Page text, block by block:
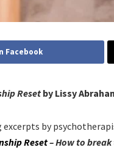
Facebook
Reset by Lissy
excerpts by
Reset– How to